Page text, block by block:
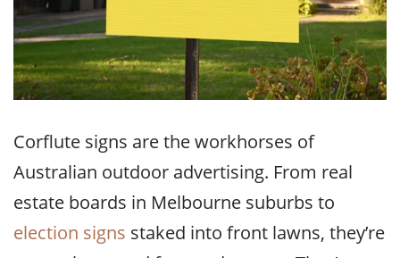
Corflute signs are the workhorses of
Australian outdoor advertising. From real
estate boards in Melbourne suburbs to
election signs staked into front lawns, they’re